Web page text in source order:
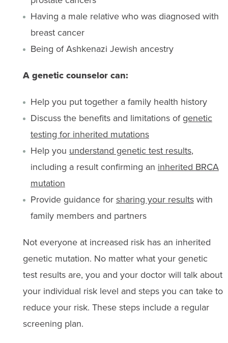
Having a male relative who was diagnosed with
breast cancer
Being of Ashkenazi Jewish ancestry
A genetic counselor can:
Help you put together a family health history
Discuss the benefits and limitations of genetic
testing for inherited mutations
Help you understand genetic test results,
including a result confirming an inherited BRCA
mutation
Provide guidance for sharing your resultswith
family members and partners
Not everyone at increased risk has an inherited
genetic mutation. No matter what your genetic
test results are, you and your doctor will talk about
your individual risk level and steps you can take to
reduce your risk. These steps include a regular
screening plan.